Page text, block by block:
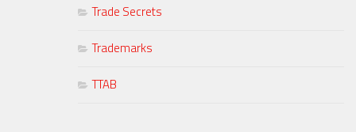
Trade Secrets
Trademarks
TTAB